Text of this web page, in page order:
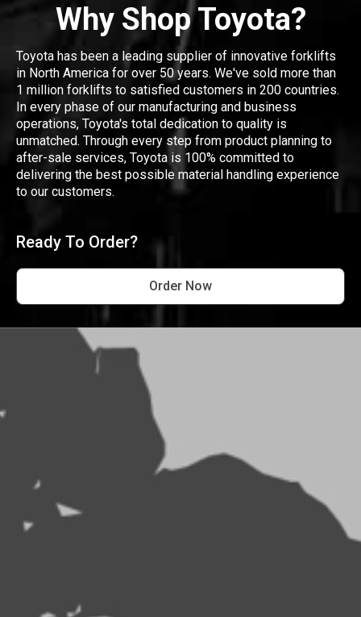
Why Shop Toyota?
Toyota has been a leading supplier of innovative forklifts
in North America for over 50 years. We've sold more than
1 million forklifts to satisfied customers in 200 countries.
In every phase of our manufacturing and business
operations, Toyota's total dedication to quality is
unmatched. Through every step from product planning to
after-sale services, Toyota is 100% committed to
delivering the best possible material handling experience
to our customers.
Ready To Order?
Order Now